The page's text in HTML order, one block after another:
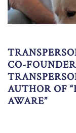
CO-
AUTHOR OF
AWARE”